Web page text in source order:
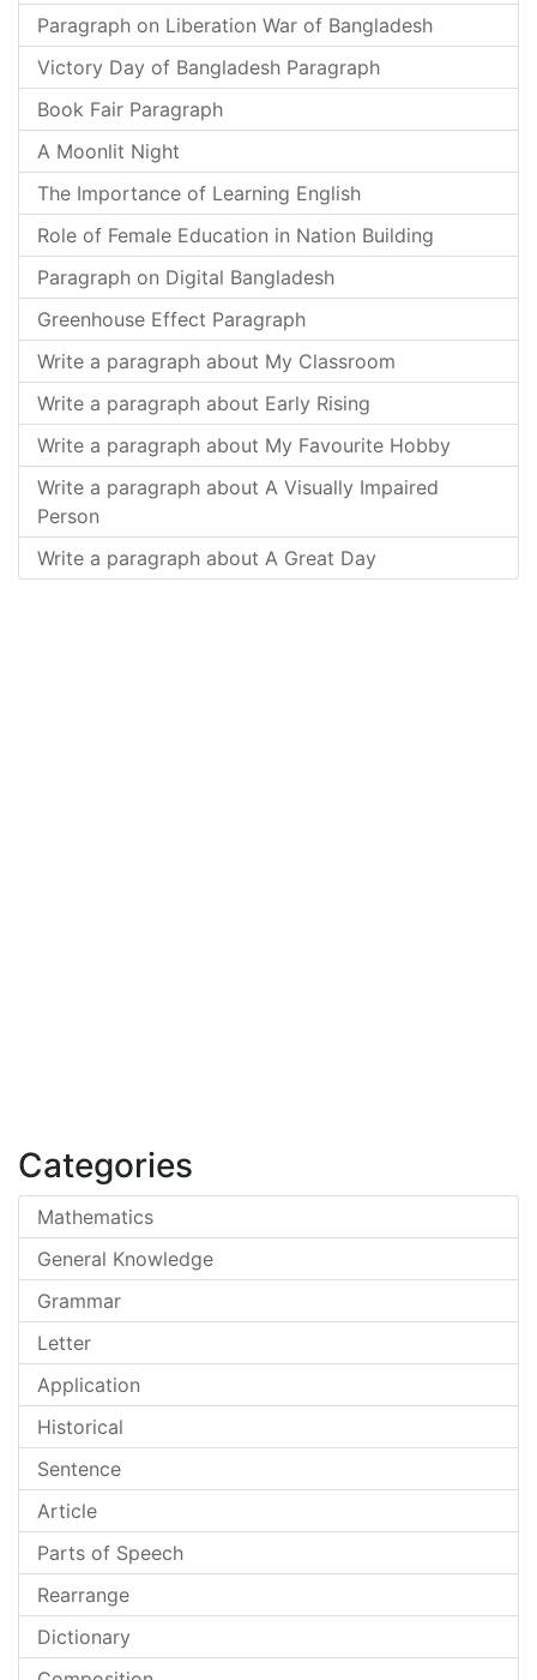
Paragraph on Liberation War of Bangladesh
Victory Day of Bangladesh Paragraph
Book Fair Paragraph
A Moonlit Night
The Importance of Learning English
Role of Female Education in Nation Building
Paragraph on Digital Bangladesh
Greenhouse Effect Paragraph
Write a paragraph about My Classroom
Write a paragraph about Early Rising
Write a paragraph about My Favourite Hobby
Write a paragraph about A Visually Impaired
Person
Write a paragraph about A Great Day
Categories
Mathematics
General Knowledge
Grammar
Letter
Application
Historical
Sentence
Article
Parts of Speech
Rearrange
Dictionary